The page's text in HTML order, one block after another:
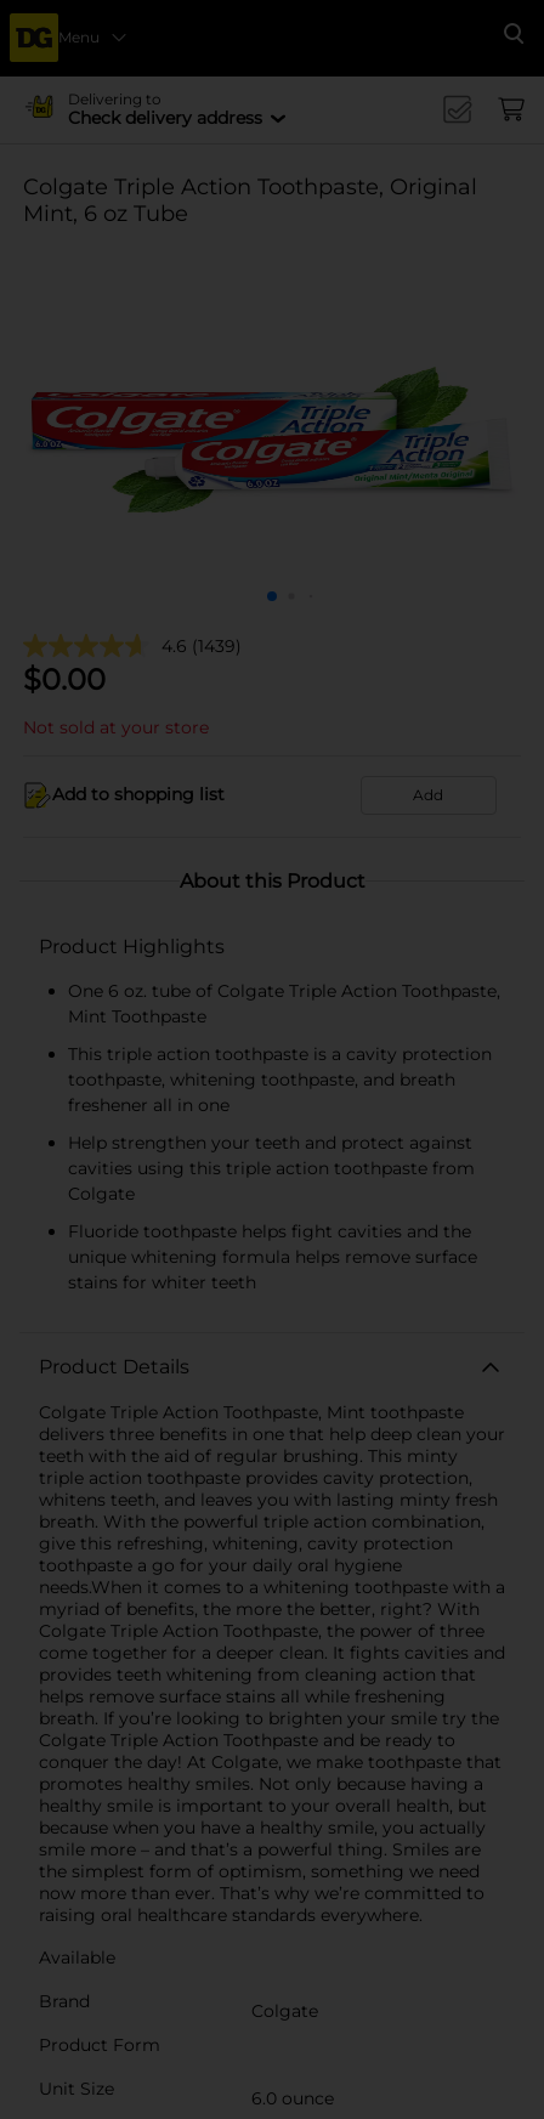
Menu
Delivering to
Check delivery address
Colgate Triple Action Toothpaste, Original
Mint, 6 oz Tube
4.6 (1439)
$0.00
Not sold at your store
Add to shopping list Add
About this Product
Product Highlights
One 6 oz. tube of Colgate Triple Action Toothpaste,
Mint Toothpaste
This triple action toothpaste is a cavity protection
toothpaste, whitening toothpaste, and breath
freshener all in one
Help strengthen your teeth and protect against
cavities using this triple action toothpaste from
Colgate
Fluoride toothpaste helps fight cavities and the
unique whitening formula helps remove surface
stains for whiter teeth
Product Details
Colgate Triple Action Toothpaste, Mint toothpaste
delivers three benefits in one that help deep clean your
teeth with the aid of regular brushing. This minty
triple action toothpaste provides cavity protection,
whitens teeth, and leaves you with lasting minty fresh
breath. With the powerful triple action combination,
give this refreshing, whitening, cavity protection
toothpaste a go for your daily oral hygiene
needs.When it comes to a whitening toothpaste with a
myriad of benefits, the more the better, right? With
Colgate Triple Action Toothpaste, the power of three
come together for a deeper clean. It fights cavities and
provides teeth whitening from cleaning action that
helps remove surface stains all while freshening
breath. If you’re looking to brighten your smile try the
Colgate Triple Action Toothpaste and be ready to
conquer the day! At Colgate, we make toothpaste that
promotes healthy smiles. Not only because having a
healthy smile is important to your overall health, but
because when you have a healthy smile, you actually
smile more – and that’s a powerful thing. Smiles are
the simplest form of optimism, something we need
now more than ever. That’s why we’re committed to
raising oral healthcare standards everywhere.
Available
Brand
Colgate
Product Form
Unit Size
6.0 ounce